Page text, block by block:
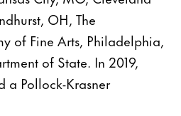
OH, The
of Fine Arts, Philadelphia,
of State. In 2019,
a Pollock-Krasner